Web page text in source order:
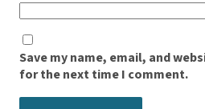
Save my name, email, and
for the next time I comment.